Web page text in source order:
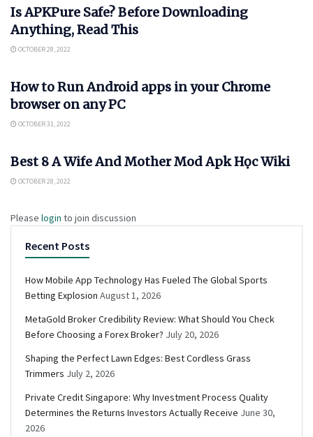
Is APKPure Safe? Before Downloading
Anything, Read This
OCTOBER 28, 2022
How to Run Android apps in your Chrome
browser on any PC
OCTOBER 31, 2022
Best 8 A Wife And Mother Mod Apk Học Wiki
OCTOBER 28, 2022
Please login to join discussion
Recent Posts
How Mobile App Technology Has Fueled The Global Sports
Betting Explosion August 1, 2026
MetaGold Broker Credibility Review: What Should You Check
Before Choosing a Forex Broker? July 20, 2026
Shaping the Perfect Lawn Edges: Best Cordless Grass
Trimmers July 2, 2026
Private Credit Singapore: Why Investment Process Quality
Determines the Returns Investors Actually Receive June 30,
2026